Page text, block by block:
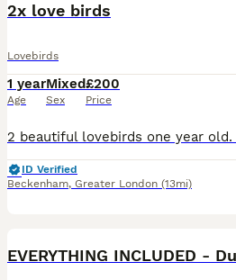
2x love birds
Lovebirds
1 year
Age
Mixed
Sex
£200
Price
ID Verified
Beckenham, Greater London (13mi)